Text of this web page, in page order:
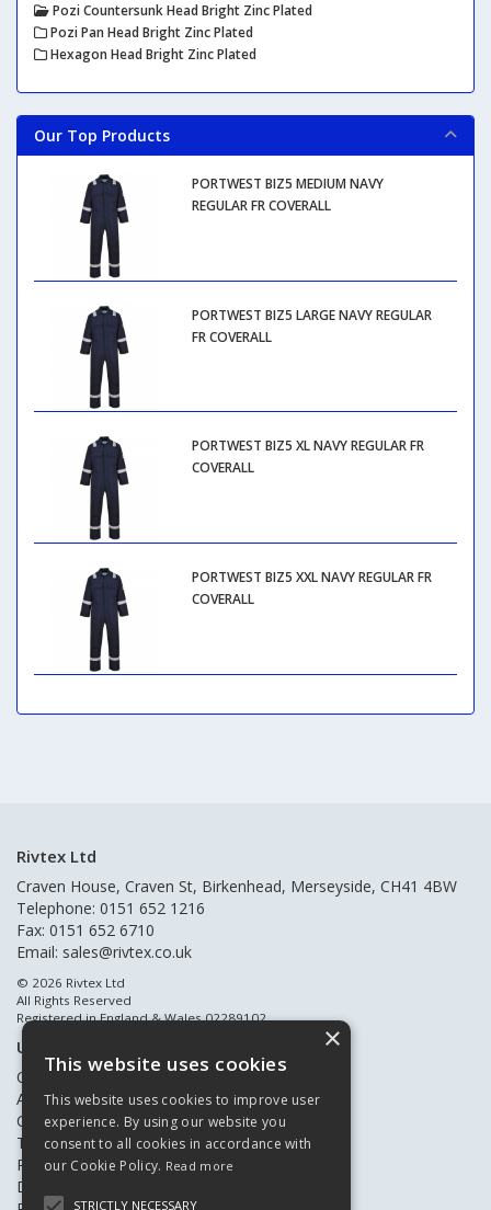
Pozi Countersunk Head Bright Zinc Plated
Pozi Pan Head Bright Zinc Plated
Hexagon Head Bright Zinc Plated
Our Top Products
PORTWEST BIZ5 MEDIUM NAVY
REGULAR FR COVERALL
PORTWEST BIZ5 LARGE NAVY REGULAR
FR COVERALL
PORTWEST BIZ5 XL NAVY REGULAR FR
COVERALL
PORTWEST BIZ5 XXL NAVY REGULAR FR
COVERALL
Rivtex Ltd
Craven House, Craven St, Birkenhead, Merseyside, CH41 4BW
Telephone: 0151 652 1216
Fax: 0151 652 6710
Email: sales@rivtex.co.uk
© 2026 Rivtex Ltd
All Rights Reserved
Registered in England & Wales 02289102
Useful Links
Quote Requests
About Us
Contact Us
Terms & Conditions
Privacy Policy
Delivery & Returns
×
This website uses cookies
This website uses cookies to improve user
experience. By using our website you
consent to all cookies in accordance with
our Cookie Policy. Read more
STRICTLY NECESSARY